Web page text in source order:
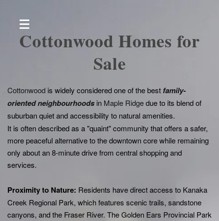
Cottonwood Homes for
Sale
Cottonwood is widely considered one of the bestfamily-
oriented neighbourhoods in Maple Ridgedue to its blend of
suburban quiet and accessibility to natural amenities.
It is often described as a "quaint" community that offers a safer,
more peaceful alternative to the downtown core while remaining
only about an 8-minute drive from central shopping and
services.
Proximity to Nature: Residents have direct access to Kanaka
Creek Regional Park, which features scenic trails, sandstone
canyons, and the Fraser River. The Golden Ears Provincial Park